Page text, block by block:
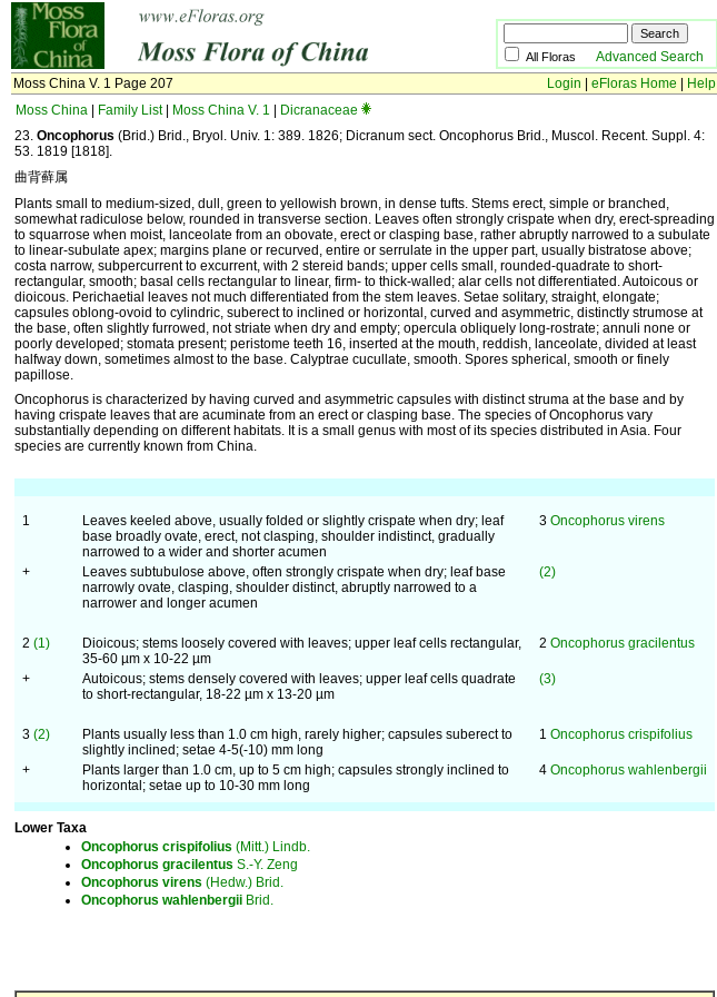
All Floras Advanced Search
Moss China V. 1 Page 207
Login eFloras Home
Help
Moss China
Family List| Moss China V. 1
Dicranaceae
23. Oncophorus (Brid.) Brid., Bryol. Univ. 1: 389. 1826; Dicranum sect. Oncophorus Brid., Muscol. Recent. Suppl. 4:
53. 1819 [1818].
曲背藓属
Plants small to medium-sized, dull, green to yellowish brown, in dense tufts. Stems erect, simple or branched,
somewhat radiculose below, rounded in transverse section. Leaves often strongly crispate when dry, erect-spreading
to squarrose when moist, lanceolate from an obovate, erect or clasping base, rather abruptly narrowed to a subulate
to linear-subulate apex; margins plane or recurved, entire or serrulate in the upper part, usually bistratose above;
costa narrow, subpercurrent to excurrent, with 2 stereid bands; upper cells small, rounded-quadrate to short-
rectangular, smooth; basal cells rectangular to linear, firm- to thick-walled; alar cells not differentiated. Autoicous or
dioicous. Perichaetial leaves not much differentiated from the stem leaves. Setae solitary, straight, elongate;
capsules oblong-ovoid to cylindric, suberect to inclined or horizontal, curved and asymmetric, distinctly strumose at
the base, often slightly furrowed, not striate when dry and empty; opercula obliquely long-rostrate; annuli none or
poorly developed; stomata present; peristome teeth 16, inserted at the mouth, reddish, lanceolate, divided at least
halfway down, sometimes almost to the base. Calyptrae cucullate, smooth. Spores spherical, smooth or finely
papillose.
Oncophorus is characterized by having curved and asymmetric capsules with distinct struma at the base and by
having crispate leaves that are acuminate from an erect or clasping base. The species of Oncophorus vary
substantially depending on different habitats. It is a small genus with most of its species distributed in Asia. Four
species are currently known from China.
1
Leaves keeled above, usually folded or slightly crispate when dry; leaf
base broadly ovate, erect, not clasping, shoulder indistinct, gradually
narrowed to a wider and shorter acumen
3 Oncophorus virens
+
Leaves subtubulose above, often strongly crispate when dry; leaf base
narrowly ovate, clasping, shoulder distinct, abruptly narrowed to a
narrower and longer acumen
(2)
2 (1)
Dioicous; stems loosely covered with leaves; upper leaf cells rectangular,
35-60 µm x 10-22 µm
2 Oncophorus gracilentus
+
Autoicous; stems densely covered with leaves; upper leaf cells quadrate
to short-rectangular, 18-22 µm x 13-20 µm
(3)
3 (2)
Plants usually less than 1.0 cm high, rarely higher; capsules suberect to
slightly inclined; setae 4-5(-10) mm long
1 Oncophorus crispifolius
+
Plants larger than 1.0 cm, up to 5 cm high; capsules strongly inclined to
horizontal; setae up to 10-30 mm long
4 Oncophorus wahlenbergii
Lower Taxa
Oncophorus crispifolius (Mitt.) Lindb.
Oncophorus gracilentus S.-Y. Zeng
Oncophorus virens (Hedw.) Brid.
Oncophorus wahlenbergii Brid.